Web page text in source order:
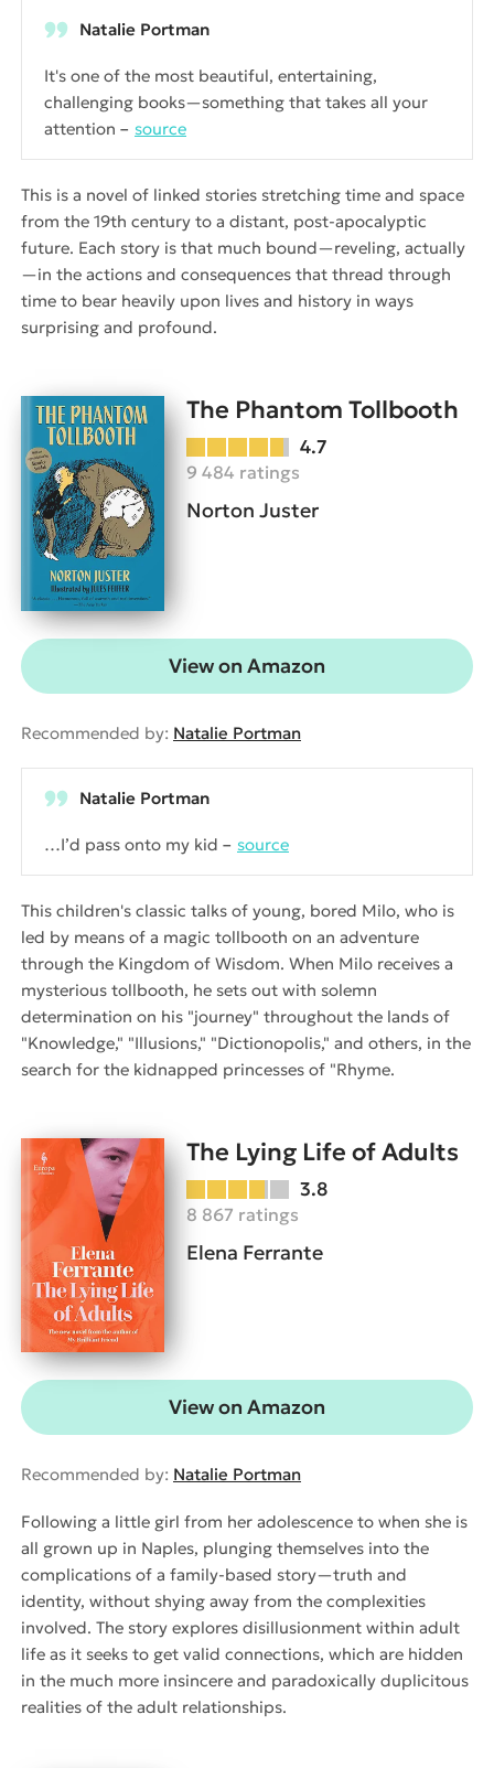
Natalie Portman
It's one of the most beautiful, entertaining,
challenging books—something that takes all your
attention
source
This is a novel of linked stories stretching time and space
from the 19th century to a distant, post-apocalyptic
future. Each story is that much bound—reveling, actually
—in the actions and consequences that thread through
time to bear heavily upon lives and history in ways
surprising and profound.
The Phantom Tollbooth
4.7
9 484 ratings
Norton Juster
View on Amazon
Recommended by: Natalie Portman
Natalie Portman
…I’d pass onto my kid source
This children's classic talks of young, bored Milo, who is
led by means of a magic tollbooth on an adventure
through the Kingdom of Wisdom. When Milo receives a
mysterious tollbooth, he sets out with solemn
determination on his "journey" throughout the lands of
"Knowledge," "Illusions," "Dictionopolis," and others, in the
search for the kidnapped princesses of "Rhyme.
The Lying Life of Adults
3.8
8 867 ratings
Elena Ferrante
View on Amazon
Recommended by: Natalie Portman
Following a little girl from her adolescence to when she is
all grown up in Naples, plunging themselves into the
complications of a family-based story—truth and
identity, without shying away from the complexities
involved. The story explores disillusionment within adult
life as it seeks to get valid connections, which are hidden
in the much more insincere and paradoxically duplicitous
realities of the adult relationships.